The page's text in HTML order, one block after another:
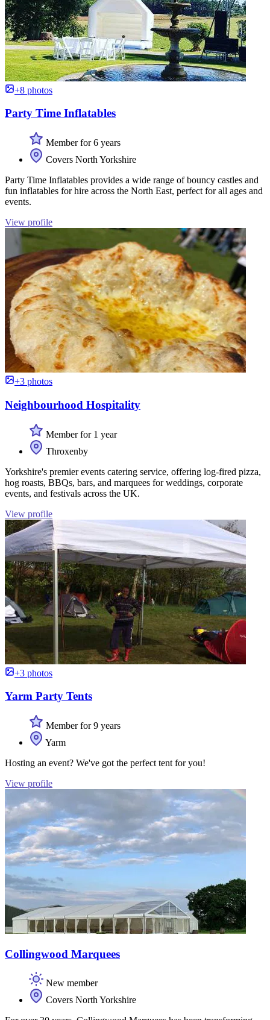
+8 photos
Party Time Inflatables
Member for 6 years
Covers North Yorkshire
Party Time Inflatables provides a wide range of bouncy castles and
fun inflatables for hire across the North East, perfect for all ages and
events.
View profile
+3 photos
Neighbourhood Hospitality
Member for 1 year
Throxenby
Yorkshire's premier events catering service, offering log-fired pizza,
hog roasts, BBQs, bars, and marquees for weddings, corporate
events, and festivals across the UK.
View profile
+3 photos
Yarm Party Tents
Member for 9 years
Yarm
Hosting an event? We've got the perfect tent for you!
View profile
Collingwood Marquees
New member
Covers North Yorkshire